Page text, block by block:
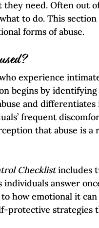
they need. Often out
to do. This
forms of abuse.
experience
begins by
and
frequent
that abuse is
Checklist includes
individuals answer
how emotional it
protective strategies